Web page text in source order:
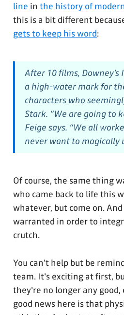
line in the history of
this is a bit different
gets to keep his word:
After 10 films, Downey’s
a high-water mark for
characters who
Stark. “We are going to
Feige says. “We all
never want to magically
Of course, the same thing
who came back to life this
whatever, but come on.
warranted in order to
crutch.
You can't help but be
team. It's exciting at first,
they're no longer any
good news here is that